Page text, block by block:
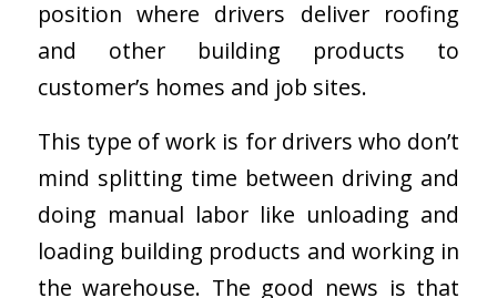
position where drivers deliver roofing
and other building products to
customer’s homes and job sites.
This type of work is for drivers who don’t
mind splitting time between driving and
doing manual labor like unloading and
loading building products and working in
the warehouse. The good news is that